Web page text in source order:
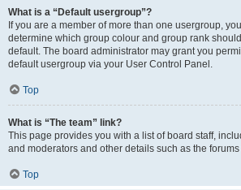
What is a “Default usergroup”?
If you are a member of more than one usergroup,
determine which group colour and group rank
default. The board administrator may grant you
default usergroup via your User Control Panel.
Top
What is “The team” link?
This page provides you with a list of board staff,
and moderators and other details such as the
Top